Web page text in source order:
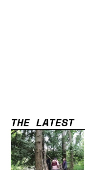
THE LATEST